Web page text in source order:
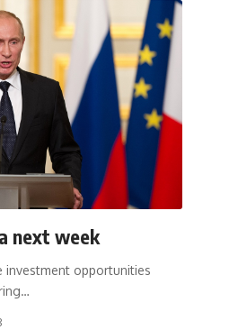
next week
investment opportunities